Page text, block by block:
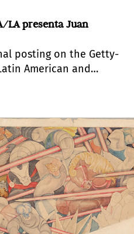
LA presenta Juan
posting on the Getty-
American and
College Art
brought to life
by the Chilean-­‐
that have
Drawing on
Radiant Naturefeatures
electronic sculptures
late 1960s and